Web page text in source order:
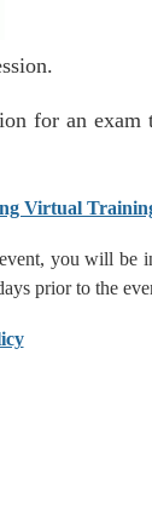
for an exam
Virtual
you will
prior to the